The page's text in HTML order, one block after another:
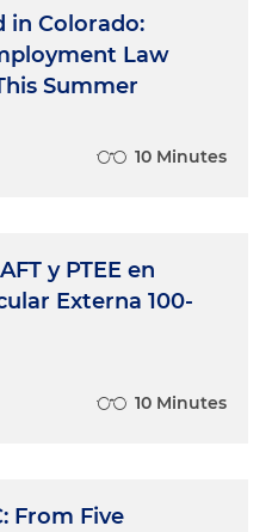
in Colorado:
Law
Summer
10 Minutes
y PTEE en
Externa 100-
10 Minutes
From Five